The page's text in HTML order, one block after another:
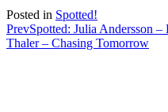
Posted in Spotted!
Post
navigation
PrevSpotted: Julia Andersson –
Thaler – Chasing Tomorrow